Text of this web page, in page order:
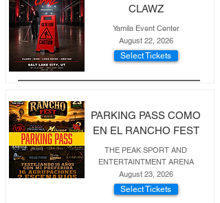
CLAWZ
Yamila Event Center
August 22, 2026
Select Tickets
PARKING PASS COMO
EN EL RANCHO FEST
THE PEAK SPORT AND
ENTERTAINTMENT ARENA
August 23, 2026
Select Tickets